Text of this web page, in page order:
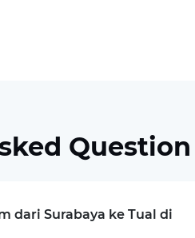
Question
dari Surabaya ke Tual di